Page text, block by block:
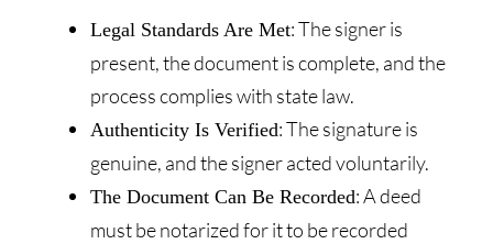
Legal Standards Are Met: The signer is
present, the document is complete, and the
process complies with state law.
Authenticity Is Verified: The signature is
genuine, and the signer acted voluntarily.
The Document Can Be Recorded: A deed
must be notarized for it to be recorded